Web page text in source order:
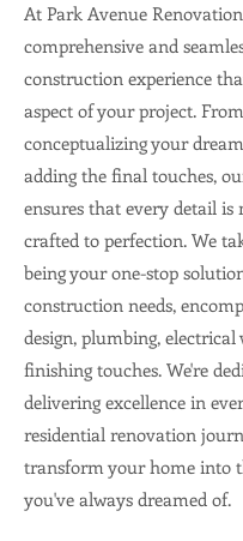
At Park Avenue
comprehensive and
construction experience
aspect of your project. From
conceptualizing your
adding the final touches,
ensures that every detail is
crafted to perfection. We
being your one-stop
construction needs,
design, plumbing,
finishing touches. We're
delivering excellence in
residential renovation
transform your home into
you've always dreamed of.